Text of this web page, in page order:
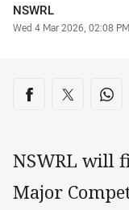
Author
NSWRL
Timestamp
Wed 4 Mar 2026, 02:08 PM
Share on
Share via Facebook
Share via
NSWRL will
Major